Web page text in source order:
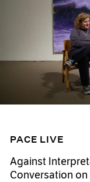
PACE LIVE
Against
Conversation